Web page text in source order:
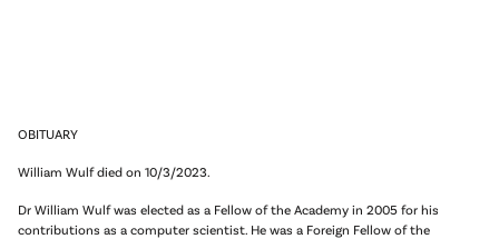
OBITUARY
William Wulf died on 10/3/2023.
Dr William Wulf was elected as a Fellow of the Academy in 2005 for his
contributions as a computer scientist. He was a Foreign Fellow of the